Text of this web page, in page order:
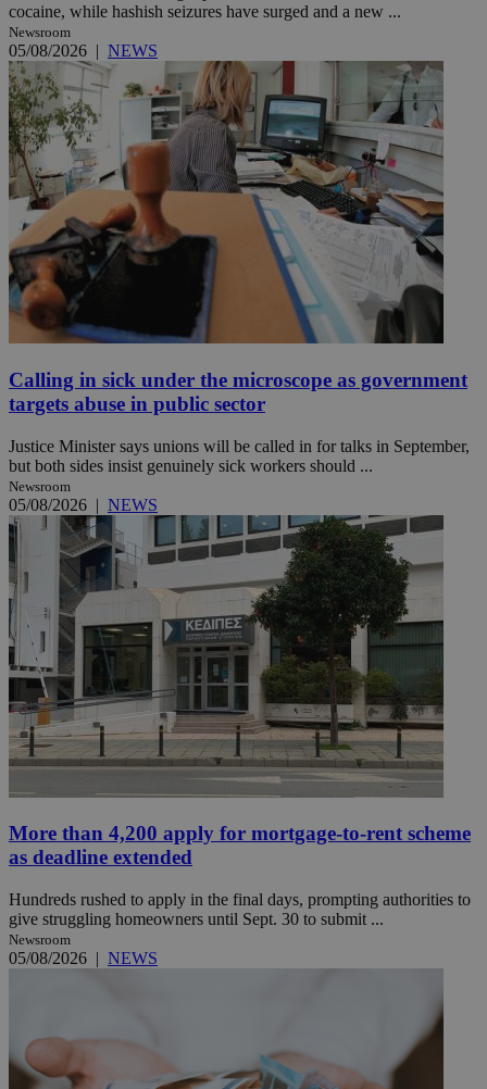
cocaine, while hashish seizures have surged and a new ...
Newsroom
05/08/2026 | NEWS
Calling in sick under the microscope as government
targets abuse in public sector
Justice Minister says unions will be called in for talks in September,
but both sides insist genuinely sick workers should ...
Newsroom
05/08/2026 | NEWS
More than 4,200 apply for mortgage-to-rent scheme
as deadline extended
Hundreds rushed to apply in the final days, prompting authorities to
give struggling homeowners until Sept. 30 to submit ...
Newsroom
05/08/2026 | NEWS